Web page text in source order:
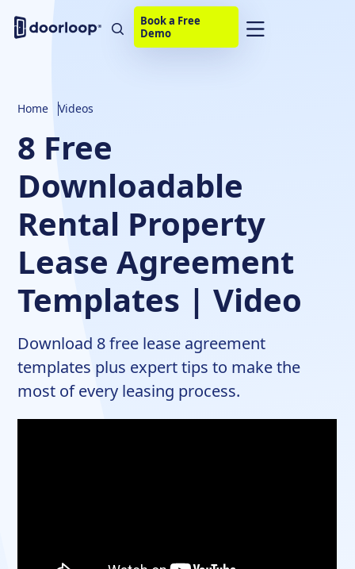
Book a Free
Demo
Home Videos
8 Free
Downloadable
Rental Property
Lease Agreement
Templates | Video
Download 8 free lease agreement
templates plus expert tips to make the
most of every leasing process.